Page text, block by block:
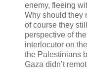
enemy, fleeing
Why should they
of course they
perspective of
interlocutor on
the Palestinians
Gaza didn’t